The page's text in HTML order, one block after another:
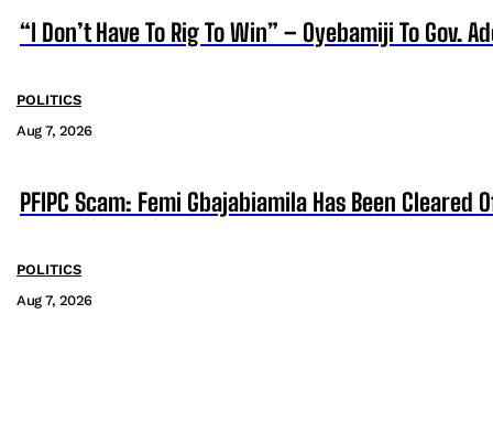
“I Don’t Have To Rig To Win” – Oyebamiji To Gov.
POLITICS
Aug 7, 2026
PFIPC Scam: Femi Gbajabiamila Has Been Cleared
POLITICS
Aug 7, 2026